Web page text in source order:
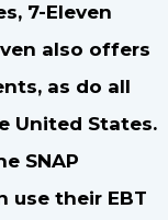
7-Eleven
also offers
as do all
United States.
SNAP
use their EBT